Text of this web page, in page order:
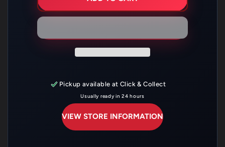
00
DBL
BBL
—
D/B
00
DBL
BBL
—
D/B
Pickup available at Click & Collect
Usually ready in 24 hours
VIEW STORE INFORMATION